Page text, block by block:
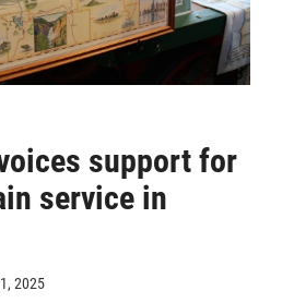
support for
service in
2025